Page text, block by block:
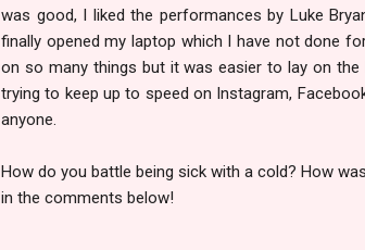
was good, I liked the performances by Luke
finally opened my laptop which I have not done
on so many things but it was easier to lay on
trying to keep up to speed on Instagram,
anyone.
How do you battle being sick with a cold? How
in the comments below!